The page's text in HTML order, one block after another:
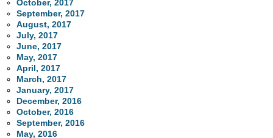
October, 2017
September, 2017
August, 2017
July, 2017
June, 2017
May, 2017
April, 2017
March, 2017
January, 2017
December, 2016
October, 2016
September, 2016
May, 2016